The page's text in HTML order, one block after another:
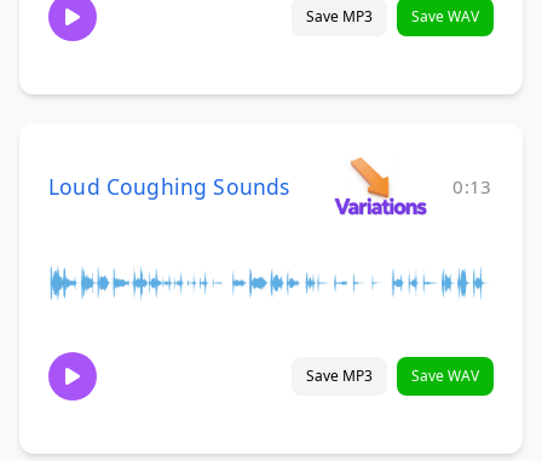
Save MP3 Save WAV
Loud Coughing Sounds 0:13
Save MP3 Save WAV